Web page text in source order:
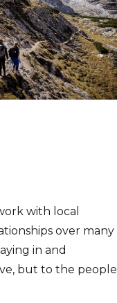
with local
over many
in and
but to the people